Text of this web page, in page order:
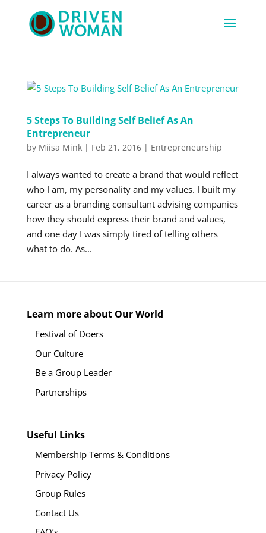
5 Steps To Building Self Belief As An
Entrepreneur
by Miisa Mink| Feb 21, 2016| Entrepreneurship
I always wanted to create a brand that would reflect
who I am, my personality and my values. I built my
career as a branding consultant advising companies
how they should express their brand and values,
and one day I was simply tired of telling others
what to do. As...
Learn more about Our World
Festival of Doers
Our Culture
Be a Group Leader
Partnerships
Useful Links
Membership Terms & Conditions
Privacy Policy
Group Rules
Contact Us